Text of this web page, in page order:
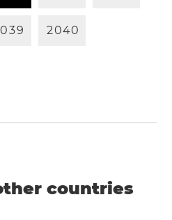
039 2040
countries